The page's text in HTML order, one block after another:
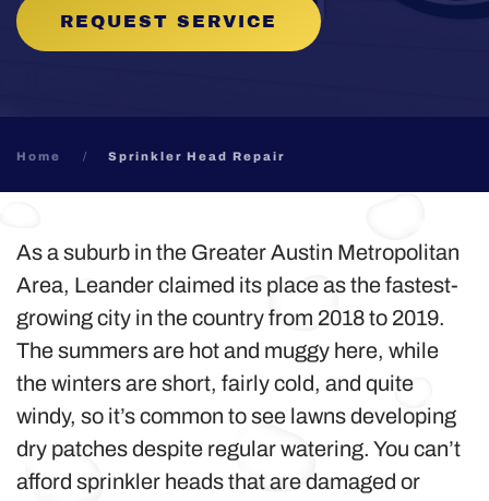
REQUEST SERVICE
Home Sprinkler Head Repair
As a suburb in the Greater Austin Metropolitan
Area, Leander claimed its place as the fastest-
growing city in the country from 2018 to 2019.
The summers are hot and muggy here, while
the winters are short, fairly cold, and quite
windy, so it’s common to see lawns developing
dry patches despite regular watering. You can’t
afford sprinkler heads that are damaged or